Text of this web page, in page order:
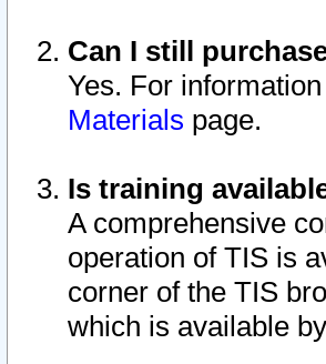
Can I still
Yes. For
Materials page.
Is training
A comprehensive
operation of TIS is
corner of the TIS
which is available